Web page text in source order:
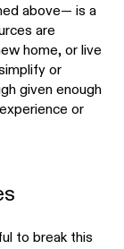
above— is a
are
home, or live
or
given enough
or
to break this